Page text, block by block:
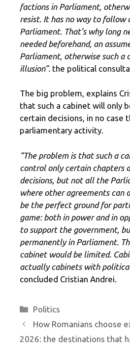
factions in Parliament,
resist. It has no way to follow
Parliament. That’s why long
needed beforehand, an
Parliament, otherwise such a
illusion”. the political
The big problem, explains
that such a cabinet will only
certain decisions, in no case
parliamentary activity.
“The problem is that such a
control only certain chapters
decisions, but not all the
where other agreements can
be the perfect ground for
game: both in power and in
to support the government,
permanently in Parliament.
cabinet would be limited.
actually cabinets with
concluded Cristian Andrei.
Categories
Politics
How Romanians choose
2026: the destinations that